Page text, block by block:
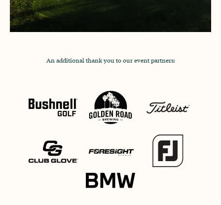
An additional thank you to our event partners: